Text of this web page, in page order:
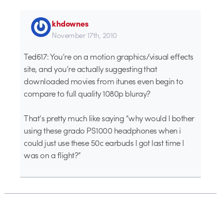
khdownes
November 17th, 2010
Ted617: You’re on a motion graphics/visual effects
site, and you’re actually suggesting that
downloaded movies from itunes even begin to
compare to full quality 1080p bluray?
That’s pretty much like saying “why would I bother
using these grado PS1000 headphones when i
could just use these 50c earbuds I got last time I
was on a flight?”